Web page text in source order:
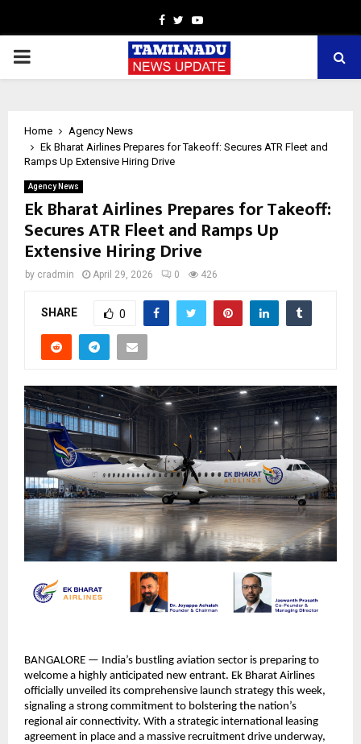
Facebook
TwitterYoutube
PRIMARY
Home
Agency News
Ek Bharat Airlines Prepares for Takeoff: Secures ATR Fleet and
Ramps Up Extensive Hiring Drive
Agency News
Ek Bharat Airlines Prepares for Takeoff:
Secures ATR Fleet and Ramps Up
Extensive Hiring Drive
by cradmin April 29, 2026 0 426
SHARE 0
BANGALORE — India’s bustling aviation sector is preparing to
welcome a highly anticipated new entrant. Ek Bharat Airlines
officially unveiled its comprehensive launch strategy this week,
signaling a strong commitment to bolstering the nation’s
regional air connectivity. With a strategic international leasing
agreement in place and a massive recruitment drive underway,